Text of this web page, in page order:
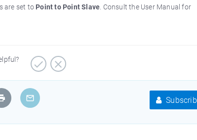
are set to Point to Point Slave. Consult the User Manual for